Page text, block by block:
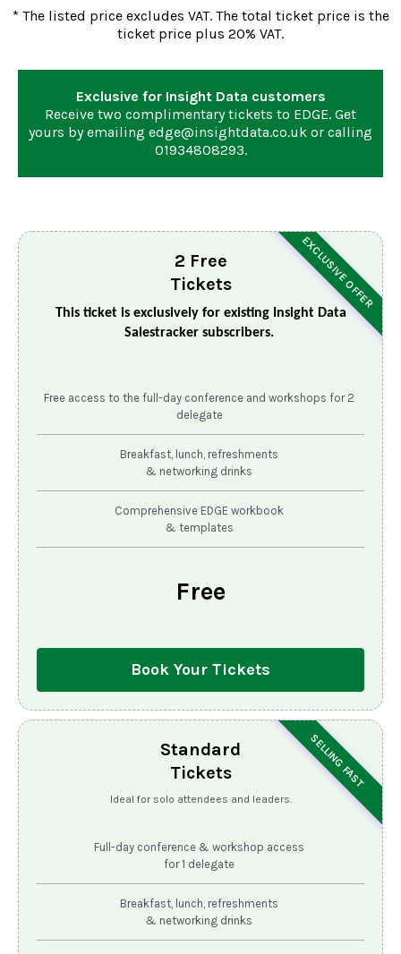
* The listed price excludes VAT. The total ticket price is the
ticket price plus 20% VAT.
Exclusive for Insight Data customers
Receive two complimentary tickets to EDGE. Get
yours by emailing edge@insightdata.co.uk or calling
01934808293.
2 Free
Tickets
This ticket is exclusively for existing Insight Data
Salestracker subscribers.
Free access to the full-day conference and workshops for 2
delegate
Breakfast, lunch, refreshments
& networking drinks
Comprehensive EDGE workbook
& templates
Free
Book Your Tickets
EXCLUSIVE OFFER
Standard
Tickets
Ideal for solo attendees and leaders.
Full-day conference & workshop access
for 1 delegate
Breakfast, lunch, refreshments
& networking drinks
SELLING FAST